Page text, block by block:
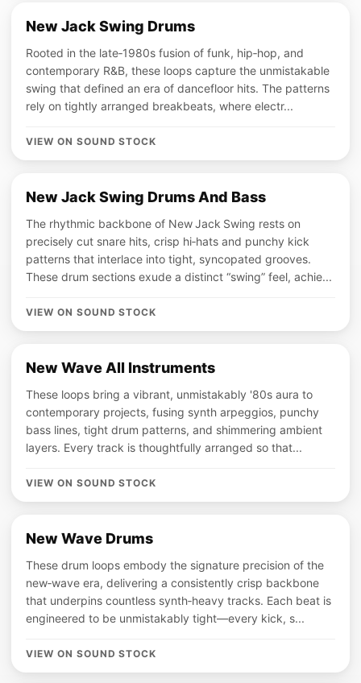
New Jack Swing Drums
Rooted in the late‑1980s fusion of funk, hip‑hop, and
contemporary R&B, these loops capture the unmistakable
swing that defined an era of dancefloor hits. The patterns
rely on tightly arranged breakbeats, where electr...
VIEW ON SOUND STOCK
New Jack Swing Drums And Bass
The rhythmic backbone of New Jack Swing rests on
precisely cut snare hits, crisp hi‑hats and punchy kick
patterns that interlace into tight, syncopated grooves.
These drum sections exude a distinct “swing” feel, achie...
VIEW ON SOUND STOCK
New Wave All Instruments
These loops bring a vibrant, unmistakably '80s aura to
contemporary projects, fusing synth arpeggios, punchy
bass lines, tight drum patterns, and shimmering ambient
layers. Every track is thoughtfully arranged so that...
VIEW ON SOUND STOCK
New Wave Drums
These drum loops embody the signature precision of the
new‑wave era, delivering a consistently crisp backbone
that underpins countless synth‑heavy tracks. Each beat is
engineered to be unmistakably tight—every kick, s...
VIEW ON SOUND STOCK